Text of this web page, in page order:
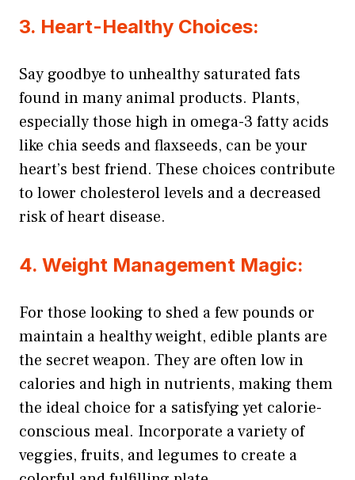
3. Heart-Healthy Choices:
Say goodbye to unhealthy saturated fats
found in many animal products. Plants,
especially those high in omega-3 fatty acids
like chia seeds and flaxseeds, can be your
heart’s best friend. These choices contribute
to lower cholesterol levels and a decreased
risk of heart disease.
4. Weight Management Magic:
For those looking to shed a few pounds or
maintain a healthy weight, edible plants are
the secret weapon. They are often low in
calories and high in nutrients, making them
the ideal choice for a satisfying yet calorie-
conscious meal. Incorporate a variety of
veggies, fruits, and legumes to create a